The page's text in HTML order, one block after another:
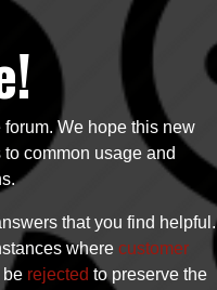
We hope this new
common usage and
that you find helpful.
where customer
be rejected to preserve the